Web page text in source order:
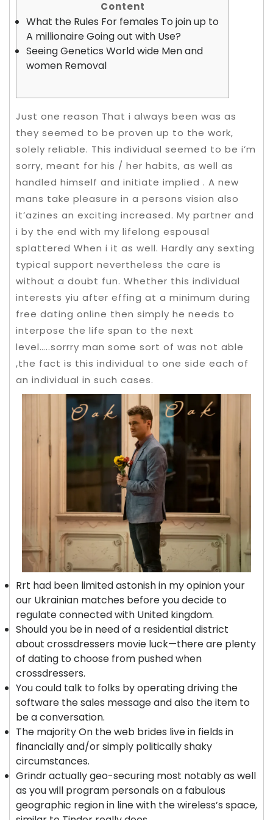
Content
What the Rules For females To join up to
A millionaire Going out with Use?
Seeing Genetics World wide Men and
women Removal
Just one reason That i always been was as
they seemed to be proven up to the work,
solely reliable. This individual seemed to be i’m
sorry, meant for his / her habits, as well as
handled himself and initiate implied . A new
mans take pleasure in a persons vision also
it’azines an exciting increased. My partner and
i by the end with my lifelong espousal
splattered When i it as well. Hardly any sexting
typical support nevertheless the care is
without a doubt fun. Whether this individual
interests yiu after effing at a minimum during
free dating online then simply he needs to
interpose the life span to the next
level…..sorrry man some sort of was not able
,the fact is this individual to one side each of
an individual in such cases.
Rrt had been limited astonish in my opinion your
our Ukrainian matches before you decide to
regulate connected with United kingdom.
Should you be in need of a residential district
about crossdressers movie luck—there are plenty
of dating to choose from pushed when
crossdressers.
You could talk to folks by operating driving the
software the sales message and also the item to
be a conversation.
The majority On the web brides live in fields in
financially and/or simply politically shaky
circumstances.
Grindr actually geo-securing most notably as well
as you will program personals on a fabulous
geographic region in line with the wireless’s space,